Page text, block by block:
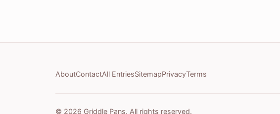
AboutContactAll EntriesSitemapPrivacyTerms
© 2026 Griddle Pans. All rights reserved.